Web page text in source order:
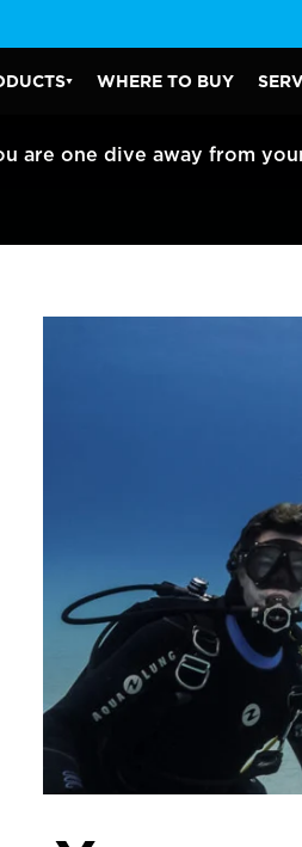
Inc
WHERE TO BUY
are one dive away from